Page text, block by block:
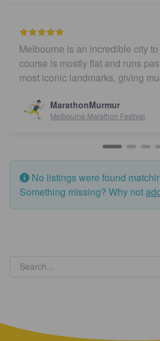
Melbourne is an incredible city
course is mostly flat and runs
most iconic landmarks, giving
MarathonMurmur
Melbourne Marathon Festival
No listings were found
Something missing? Why not